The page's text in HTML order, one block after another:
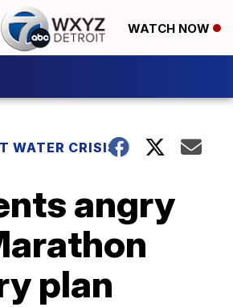
WATCH NOW
WATER CRISIS
angry
plan